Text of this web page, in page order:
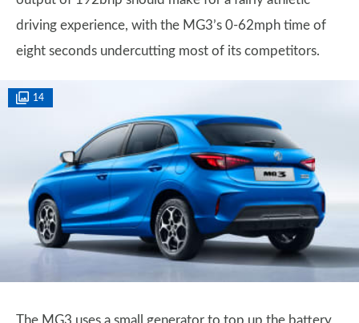
driving experience, with the MG3’s 0-62mph time of
eight seconds undercutting most of its competitors.
14
The MG3 uses a small generator to top up the battery